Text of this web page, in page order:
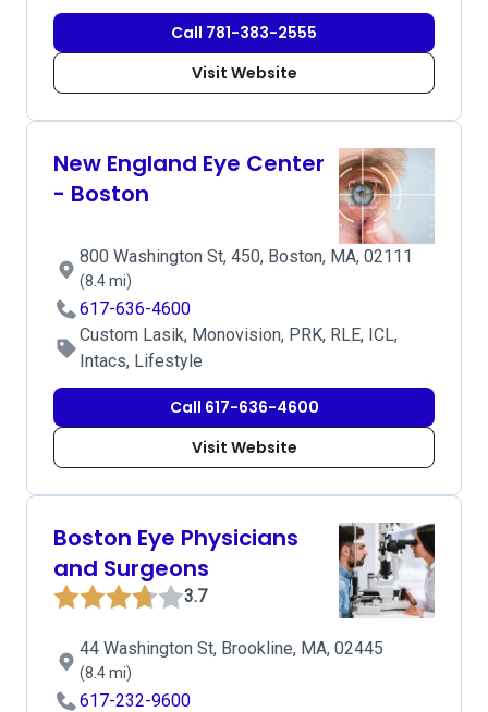
Call 781-383-2555
Visit Website
New England Eye Center
- Boston
800 Washington St, 450, Boston, MA, 02111
(8.4 mi)
617-636-4600
Custom Lasik, Monovision, PRK, RLE, ICL,
Intacs, Lifestyle
Call 617-636-4600
Visit Website
Boston Eye Physicians
and Surgeons
3.7
44 Washington St, Brookline, MA, 02445
(8.4 mi)
617-232-9600